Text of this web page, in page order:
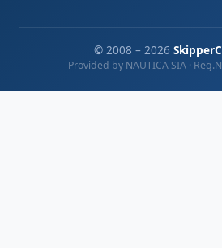
© 2008 – 2026
Provided by NAUTICA SIA ·